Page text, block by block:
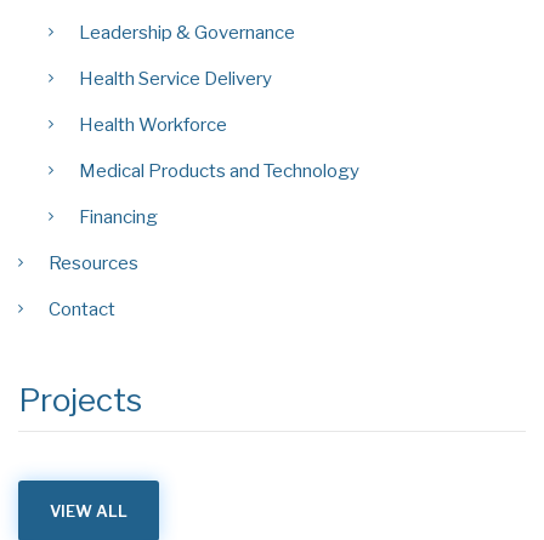
Leadership & Governance
Health Service Delivery
Health Workforce
Medical Products and Technology
Financing
Resources
Contact
Projects
VIEW ALL